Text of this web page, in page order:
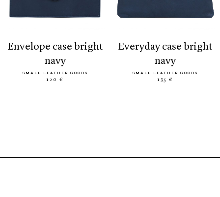
envelope case bright
navy
SMALL LEATHER GOODS
120 €
everyday case bright
navy
SMALL LEATHER GOODS
135 €